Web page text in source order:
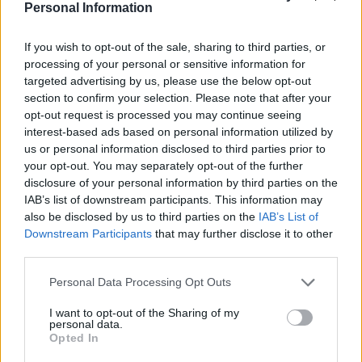
Personal Information
If you wish to opt-out of the sale, sharing to third parties, or
processing of your personal or sensitive information for
targeted advertising by us, please use the below opt-out
section to confirm your selection. Please note that after your
opt-out request is processed you may continue seeing
interest-based ads based on personal information utilized by
us or personal information disclosed to third parties prior to
your opt-out. You may separately opt-out of the further
disclosure of your personal information by third parties on the
IAB’s list of downstream participants. This information may
also be disclosed by us to third parties on the IAB’s List of
Downstream Participants that may further disclose it to other
Personal Data Processing Opt Outs
I want to opt-out of the Sharing of my
personal data.
Opted In
certifications, conducted over 33 safety tests, and
holds 2,702 patents for cylindrical batteries.
EVE is also advancing its full-lifecycle coverage concept.
At this year’s IAA Mobility, EVE successfully launched its